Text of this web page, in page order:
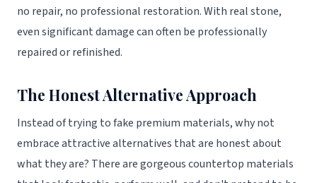
no repair, no professional restoration. With real stone,
even significant damage can often be professionally
repaired or refinished.
The Honest Alternative Approach
Instead of trying to fake premium materials, why not
embrace attractive alternatives that are honest about
what they are? There are gorgeous countertop materials